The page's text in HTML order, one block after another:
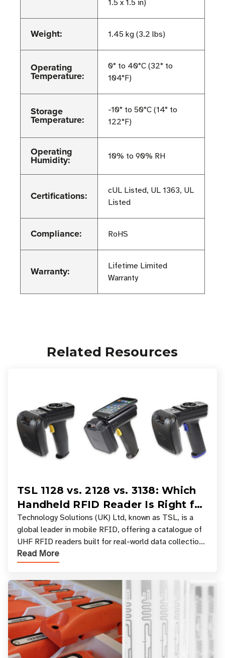
1.5 x 1.5 in)
Weight: 1.45 kg (3.2 lbs)
Operating
Temperature:
0° to 40°C (32° to
104°F)
Storage
Temperature:
-10° to 50°C (14° to
122°F)
Operating
Humidity: 10% to 90% RH
Certifications:
cUL Listed, UL 1363, UL
Listed
Compliance: RoHS
Warranty:
Lifetime Limited
Warranty
Related Resources
TSL 1128 vs. 2128 vs. 3138: Which
Handheld RFID Reader Is Right for
Your Workflow?
Technology Solutions (UK) Ltd, known as TSL, is a
global leader in mobile RFID, offering a catalogue of
UHF RFID readers built for real-world data collection
across industries. One of the defining s
Read More